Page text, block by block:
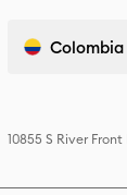
10855 S River